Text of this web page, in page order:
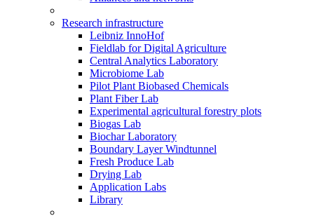
Research infrastructure
Leibniz InnoHof
Fieldlab for Digital Agriculture
Central Analytics Laboratory
Microbiome Lab
Pilot Plant Biobased Chemicals
Plant Fiber Lab
Experimental agricultural forestry plots
Biogas Lab
Biochar Laboratory
Boundary Layer Windtunnel
Fresh Produce Lab
Drying Lab
Application Labs
Library